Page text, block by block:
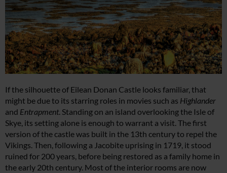
If the silhouette of Eilean Donan Castle looks familiar, that
might be due to its starring roles in movies such as Highlander
and Entrapment. Standing on an island overlooking the Isle of
Skye, its setting alone is enough to warrant a visit. The first
version of the castle was built in the 13th century to repel the
Vikings. Then, following a Jacobite uprising in 1719, it stood
ruined for 200 years, before being restored as a family home in
the early 20th century. Most of the interior rooms are now